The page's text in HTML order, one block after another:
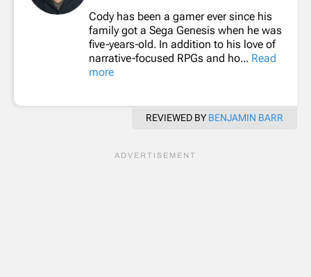
Cody has been a gamer ever since his
family got a Sega Genesis when he was
five-years-old. In addition to his love of
narrative-focused RPGs and ho... Read
more
REVIEWED BY BENJAMIN BARR